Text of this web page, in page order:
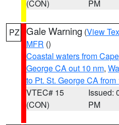
(CON)
PM
PZ Gale Warning (View
MFR ()
Coastal waters from
George CA out 10 nm,
to Pt. St. George CA from
VTEC# 15
(CON)
Issued:
PM